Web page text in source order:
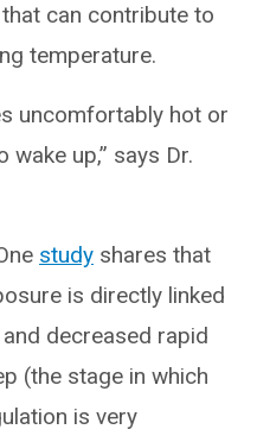
can contribute to
temperature.
uncomfortably hot or
up,” says Dr.
study shares that
is directly linked
decreased rapid
(the stage in which
is very